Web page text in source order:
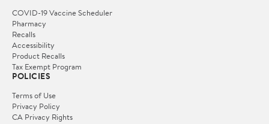
COVID-19 Vaccine Scheduler
Pharmacy
Recalls
Accessibility
Product Recalls
Tax Exempt Program
POLICIES
Terms of Use
Privacy Policy
CA Privacy Rights